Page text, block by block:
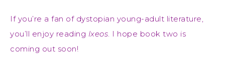
If you’re a fan of dystopian young-adult literature,
you’ll enjoy reading Ixeos. I hope book two is
coming out soon!